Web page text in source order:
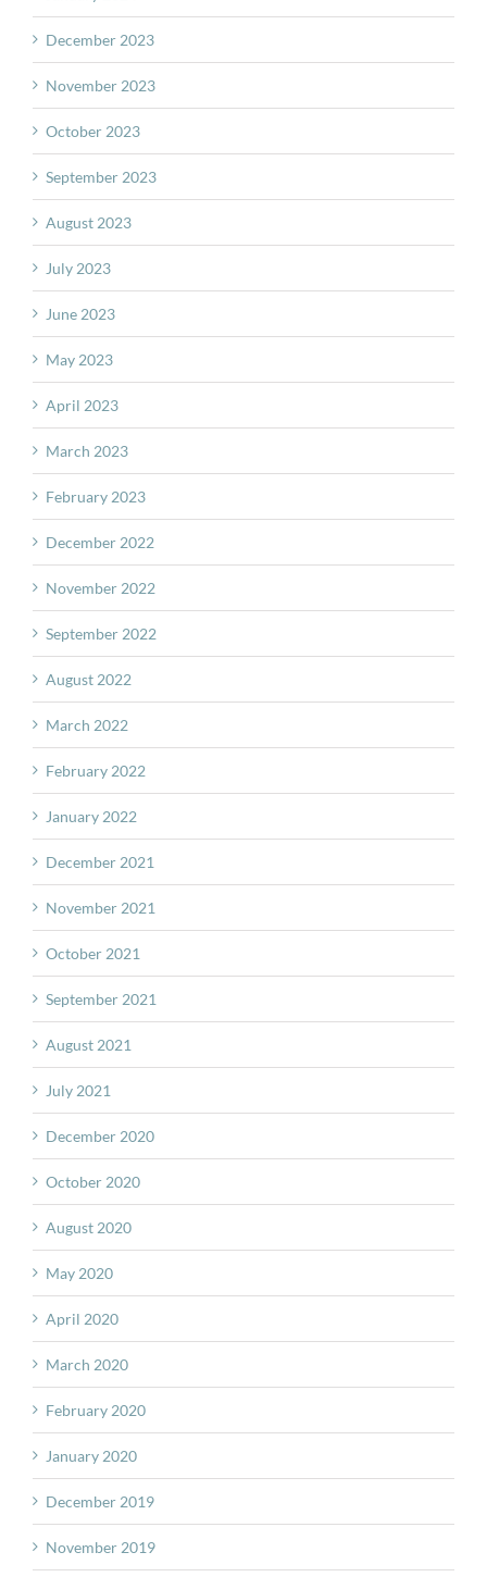
December 2023
November 2023
October 2023
September 2023
August 2023
July 2023
June 2023
May 2023
April 2023
March 2023
February 2023
December 2022
November 2022
September 2022
August 2022
March 2022
February 2022
January 2022
December 2021
November 2021
October 2021
September 2021
August 2021
July 2021
December 2020
October 2020
August 2020
May 2020
April 2020
March 2020
February 2020
January 2020
December 2019
November 2019